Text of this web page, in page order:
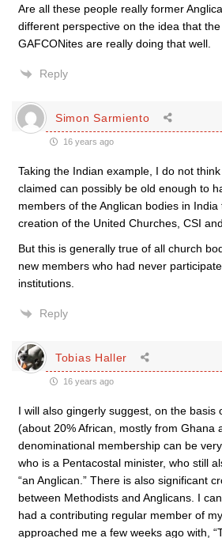
Are all these people really former
different perspective on the idea that
GAFCONites are really doing that well.
Reply
Simon Sarmiento
16 years ago
Taking the Indian example, I do not
claimed can possibly be old enough to
members of the Anglican bodies in
creation of the United Churches, CSI
But this is generally true of all church
new members who had never
institutions.
Reply
Tobias Haller
16 years ago
I will also gingerly suggest, on the basis
(about 20% African, mostly from Ghana
denominational membership can be
who is a Pentacostal minister, who still
“an Anglican.” There is also significant
between Methodists and Anglicans. I
had a contributing regular member of
approached me a few weeks ago with,